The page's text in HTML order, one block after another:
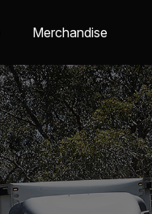
Merchandise